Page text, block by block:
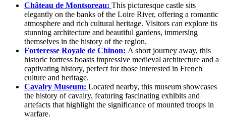
Château de Montsoreau: This picturesque castle sits
elegantly on the banks of the Loire River, offering a romantic
atmosphere and rich cultural heritage. Visitors can explore its
stunning architecture and beautiful gardens, immersing
themselves in the history of the region.
Forteresse Royale de Chinon: A short journey away, this
historic fortress boasts impressive medieval architecture and a
captivating history, perfect for those interested in French
culture and heritage.
Cavalry Museum: Located nearby, this museum showcases
the history of cavalry, featuring fascinating exhibits and
artefacts that highlight the significance of mounted troops in
warfare.